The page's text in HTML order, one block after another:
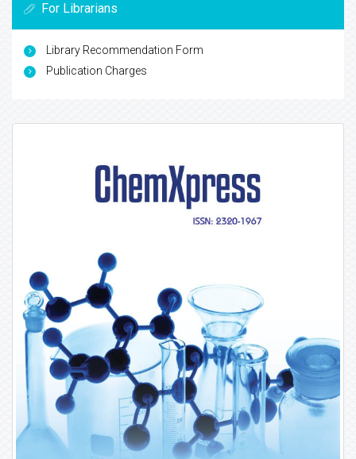
For Librarians
Library Recommendation Form
Publication Charges